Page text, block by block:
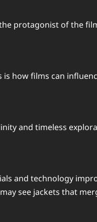
protagonist of the
how films can
and timeless
and technology
see jackets that